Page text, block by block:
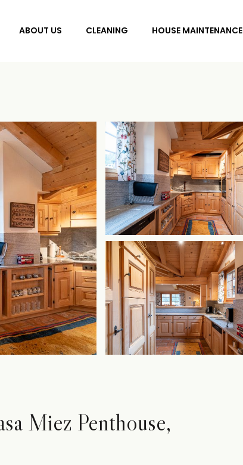
ABOUT US CLEANING HOUSE MAINTENANCE
Miez Penthouse,